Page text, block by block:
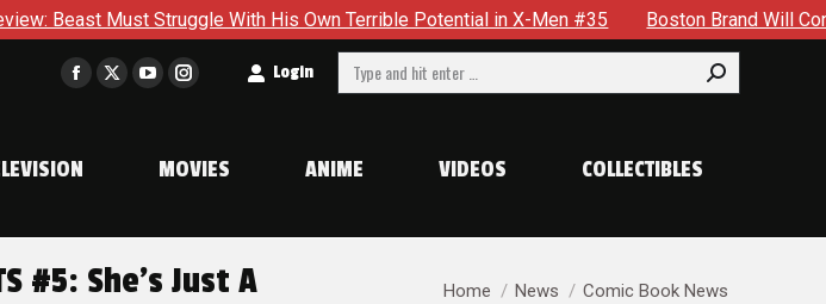
Own Terrible Potential in X-Men #35 Boston Brand Will Continue To Float — Begrudgingly —
Facebook
in
window
X
window
YouTube
in
window
Instagram
in
window
Login Search:
MOVIES ANIME VIDEOS COLLECTIBLES
#5: She’s Just A
You are here:
Home News
Comic Book News